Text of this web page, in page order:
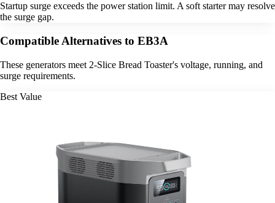
Startup surge exceeds the power station limit. A soft starter may resolve
the surge gap.
Compatible Alternatives to EB3A
These generators meet 2-Slice Bread Toaster's voltage, running, and
surge requirements.
Best Value